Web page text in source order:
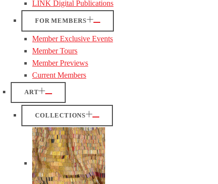
LINK Digital Publications
FOR MEMBERS
Member Exclusive Events
Member Tours
Member Previews
Current Members
ART
COLLECTIONS